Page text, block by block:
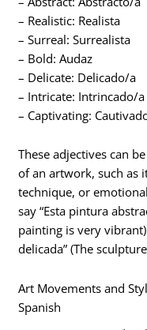
– Realistic: Realista
– Surreal: Surrealista
– Bold: Audaz
– Delicate: Delicado/a
– Intricate: Intrincado/a
– Captivating:
These adjectives can
of an artwork, such as
technique, or
say “Esta pintura
painting is very
delicada” (The
Art Movements and
Spanish